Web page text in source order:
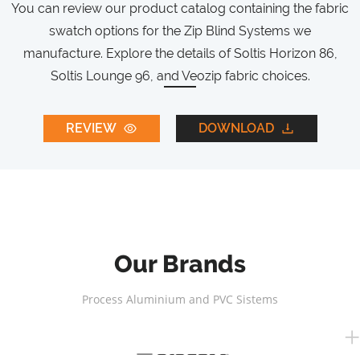
You can review our product catalog containing the fabric
swatch options for the Zip Blind Systems we
manufacture. Explore the details of Soltis Horizon 86,
Soltis Lounge 96, and Veozip fabric choices.
REVIEW DOWNLOAD
Our Brands
Process Aluminium and PVC Sistems